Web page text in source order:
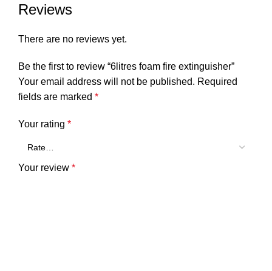
Reviews
There are no reviews yet.
Be the first to review “6litres foam fire extinguisher”
Your email address will not be published. Required
fields are marked *
Your rating *
Your review *